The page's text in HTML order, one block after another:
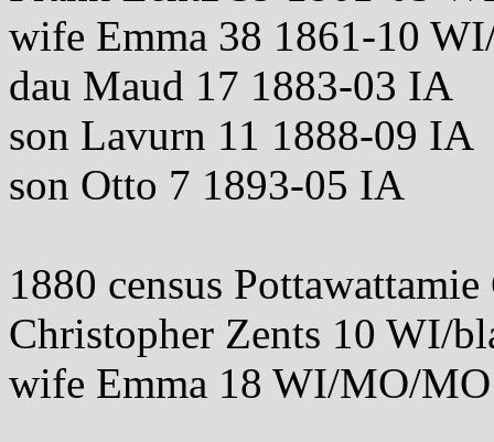
wife Emma 38 1861-10
dau Maud 17 1883-03 IA
son Lavurn 11 1888-09 IA
son Otto 7 1893-05 IA
1880 census
Christopher Zents 10 WI/
wife Emma 18 WI/MO/MO